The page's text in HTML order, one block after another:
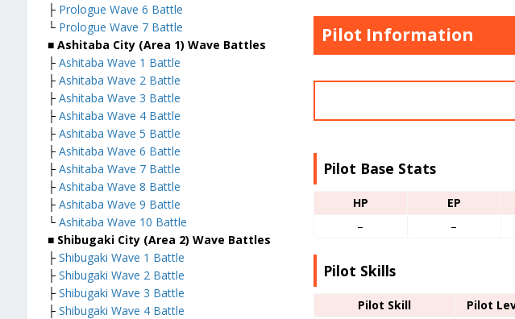
Pilot Information
Pilot Base Stats
HP EP
–
–
Pilot Skills
Pilot Skill Pilot
├ Prologue Wave 6 Battle
└ Prologue Wave 7 Battle
■ Ashitaba City (Area 1) Wave Battles
├ Ashitaba Wave 1 Battle
├ Ashitaba Wave 2 Battle
├ Ashitaba Wave 3 Battle
├ Ashitaba Wave 4 Battle
├ Ashitaba Wave 5 Battle
├ Ashitaba Wave 6 Battle
├ Ashitaba Wave 7 Battle
├ Ashitaba Wave 8 Battle
├ Ashitaba Wave 9 Battle
└ Ashitaba Wave 10 Battle
■ Shibugaki City (Area 2) Wave Battles
├ Shibugaki Wave 1 Battle
├ Shibugaki Wave 2 Battle
├ Shibugaki Wave 3 Battle
├ Shibugaki Wave 4 Battle